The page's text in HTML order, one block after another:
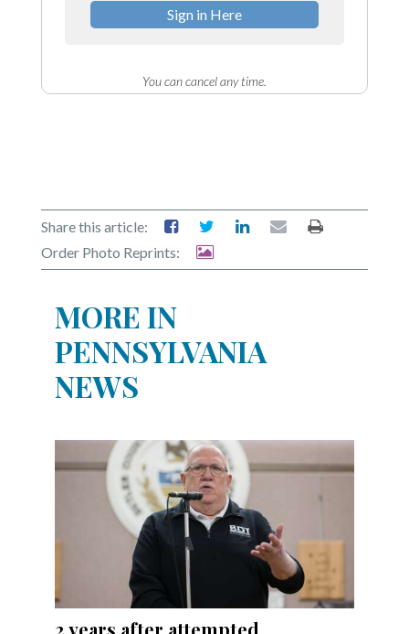
Sign in Here
You can cancel any time.
Share this article:
Order Photo Reprints:
MORE IN
PENNSYLVANIA
NEWS
2 years after attempted